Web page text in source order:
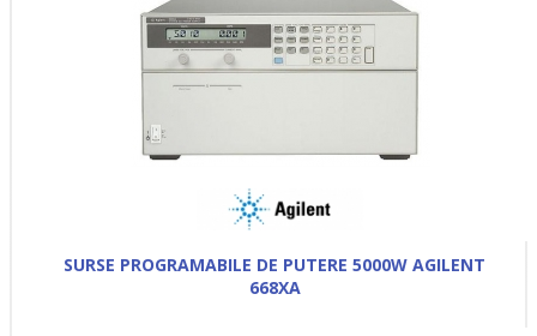
SURSE PROGRAMABILE DE PUTERE 5000W AGILENT
668XA